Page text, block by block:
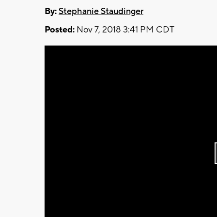
By:Stephanie Staudinger
Posted: Nov 7, 2018 3:41 PM CDT